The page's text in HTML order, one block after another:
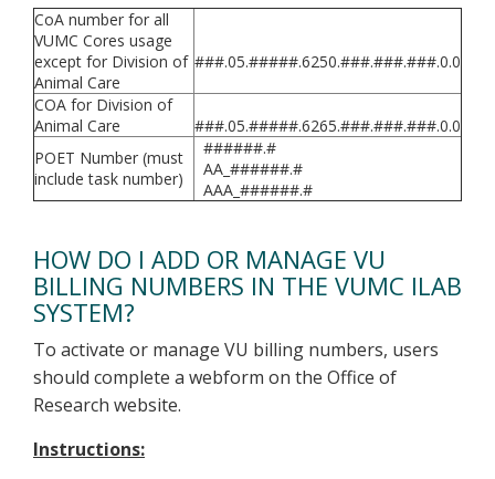
CoA number for all
VUMC Cores usage
except for Division of
Animal Care
###.05.#####.6250.###.###.###.0.0
COA for Division of
Animal Care
###.05.#####.6265.###.###.###.0.0
POET Number (must
include task number)
######.#
AA_######.#
AAA_######.#
HOW DO I ADD OR MANAGE VU
BILLING NUMBERS IN THE VUMC ILAB
SYSTEM?
To activate or manage VU billing numbers, users
should complete a webform on the Office of
Research website.
Instructions: